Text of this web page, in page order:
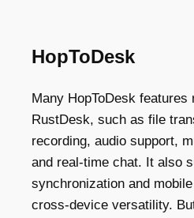
HopToDesk
Many HopToDesk features
RustDesk, such as file
recording, audio support,
and real-time chat. It also
synchronization and
cross-device versatility.